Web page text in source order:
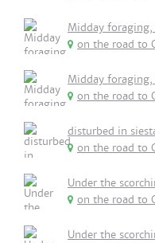
Midday
on the road to
Midday
on the road to
disturbed in
on the road to
Under the
on the road to
Under the